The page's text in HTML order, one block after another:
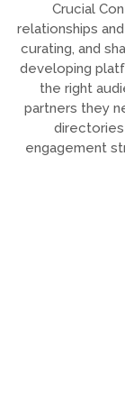
Crucial
relationships
curating, and
developing
the right
partners they
engagement